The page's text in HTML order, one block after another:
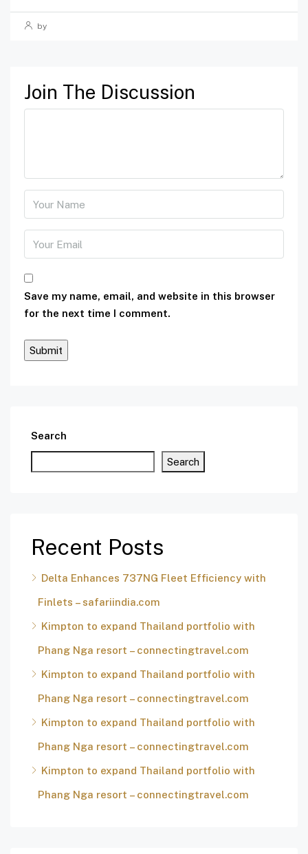
by
Join The Discussion
Save my name, email, and website in this browser
for the next time I comment.
Search
Search
Recent Posts
Delta Enhances 737NG Fleet Efficiency with
Finlets – safariindia.com
Kimpton to expand Thailand portfolio with
Phang Nga resort – connectingtravel.com
Kimpton to expand Thailand portfolio with
Phang Nga resort – connectingtravel.com
Kimpton to expand Thailand portfolio with
Phang Nga resort – connectingtravel.com
Kimpton to expand Thailand portfolio with
Phang Nga resort – connectingtravel.com